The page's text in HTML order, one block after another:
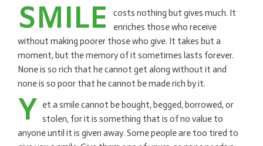
SMILE
costs nothing but gives much. It
enriches those who receive
without making poorer those who give. It takes but a
moment, but the memory of it sometimes lasts forever.
None is so rich that he cannot get along without it and
none is so poor that he cannot be made rich by it.
Y
et a smile cannot be bought, begged, borrowed, or
stolen, for it is something that is of no value to
anyone until it is given away. Some people are too tired to